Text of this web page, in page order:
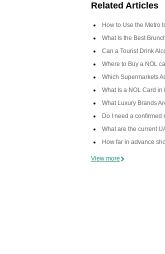
Related Articles
How to Use the Metro
What Is the Best
Can a Tourist Drink
Where to Buy a NOL
Which Supermarkets
What Is a NOL Card in
What Luxury Brands
Do I need a confirmed
What are the current
How far in advance
View more